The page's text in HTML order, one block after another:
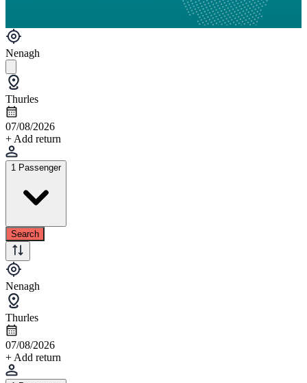
Nenagh
Thurles
07/08/2026
+ Add return
1 Passenger
Search
Nenagh
Thurles
07/08/2026
+ Add return